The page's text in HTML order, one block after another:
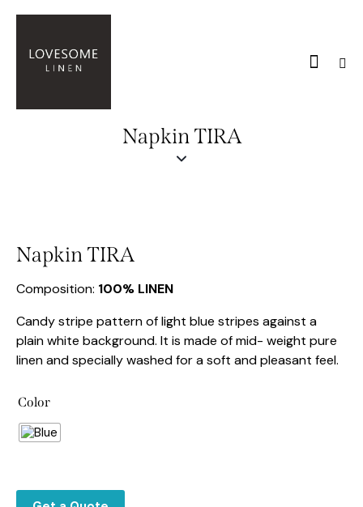
Napkin TIRA
Napkin TIRA
Composition: 100% LINEN
Candy stripe pattern of light blue stripes against a
plain white background. It is made of mid- weight pure
linen and specially washed for a soft and pleasant feel.
Color